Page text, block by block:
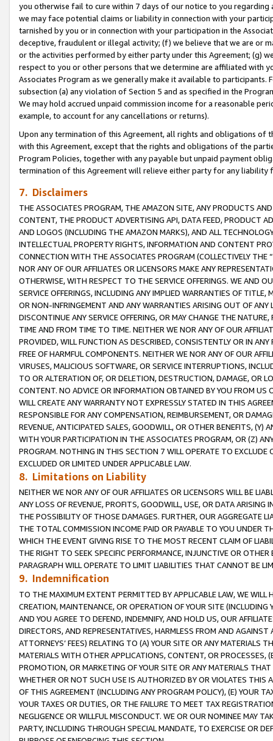
you otherwise fail to cure within 7 days of our notice to you
we may face potential claims or liability in connection with your
tarnished by you or in connection with your participation in the
deceptive, fraudulent or illegal activity; (f) we believe that we are or
or the activities performed by either party under this Agreement; (g)
respect to you or other persons that we determine are affiliated with
Associates Program as we generally make it available to
subsection (a) any violation of Section 5 and as specified in the
We may hold accrued unpaid commission income for a reasonable
example, to account for any cancellations or returns).
Upon any termination of this Agreement, all rights and obligations of
with this Agreement, except that the rights and obligations of the
Program Policies, together with any payable but unpaid payment
termination of this Agreement will relieve either party for any
7. Disclaimers
THE ASSOCIATES PROGRAM, THE AMAZON SITE, ANY PRODUCTS
CONTENT, THE PRODUCT ADVERTISING API, DATA FEED, PRODUCT
AND LOGOS (INCLUDING THE AMAZON MARKS), AND ALL
INTELLECTUAL PROPERTY RIGHTS, INFORMATION AND CONTENT
CONNECTION WITH THE ASSOCIATES PROGRAM (COLLECTIVELY THE “
NOR ANY OF OUR AFFILIATES OR LICENSORS MAKE ANY
OTHERWISE, WITH RESPECT TO THE SERVICE OFFERINGS. WE AND
SERVICE OFFERINGS, INCLUDING ANY IMPLIED WARRANTIES OF
OR NON-INFRINGEMENT AND ANY WARRANTIES ARISING OUT OF ANY
DISCONTINUE ANY SERVICE OFFERING, OR MAY CHANGE THE
TIME AND FROM TIME TO TIME. NEITHER WE NOR ANY OF OUR
PROVIDED, WILL FUNCTION AS DESCRIBED, CONSISTENTLY OR IN
FREE OF HARMFUL COMPONENTS. NEITHER WE NOR ANY OF OUR
VIRUSES, MALICIOUS SOFTWARE, OR SERVICE INTERRUPTIONS,
TO OR ALTERATION OF, OR DELETION, DESTRUCTION, DAMAGE, OR
CONTENT. NO ADVICE OR INFORMATION OBTAINED BY YOU FROM
WILL CREATE ANY WARRANTY NOT EXPRESSLY STATED IN THIS
RESPONSIBLE FOR ANY COMPENSATION, REIMBURSEMENT, OR
REVENUE, ANTICIPATED SALES, GOODWILL, OR OTHER BENEFITS,
WITH YOUR PARTICIPATION IN THE ASSOCIATES PROGRAM, OR (Z)
PROGRAM. NOTHING IN THIS SECTION 7 WILL OPERATE TO
EXCLUDED OR LIMITED UNDER APPLICABLE LAW.
8. Limitations on Liability
NEITHER WE NOR ANY OF OUR AFFILIATES OR LICENSORS WILL BE
ANY LOSS OF REVENUE, PROFITS, GOODWILL, USE, OR DATA ARISING
THE POSSIBILITY OF THOSE DAMAGES. FURTHER, OUR AGGREGATE
THE TOTAL COMMISSION INCOME PAID OR PAYABLE TO YOU UNDER
WHICH THE EVENT GIVING RISE TO THE MOST RECENT CLAIM OF
THE RIGHT TO SEEK SPECIFIC PERFORMANCE, INJUNCTIVE OR
PARAGRAPH WILL OPERATE TO LIMIT LIABILITIES THAT CANNOT BE
9. Indemnification
TO THE MAXIMUM EXTENT PERMITTED BY APPLICABLE LAW, WE WILL
CREATION, MAINTENANCE, OR OPERATION OF YOUR SITE (INCLUDING
AND YOU AGREE TO DEFEND, INDEMNIFY, AND HOLD US, OUR
DIRECTORS, AND REPRESENTATIVES, HARMLESS FROM AND
ATTORNEYS’ FEES) RELATING TO (A) YOUR SITE OR ANY MATERIALS
MATERIALS WITH OTHER APPLICATIONS, CONTENT, OR PROCESSES,
PROMOTION, OR MARKETING OF YOUR SITE OR ANY MATERIALS
WHETHER OR NOT SUCH USE IS AUTHORIZED BY OR VIOLATES THIS
OF THIS AGREEMENT (INCLUDING ANY PROGRAM POLICY), (E) YOUR
YOUR TAXES OR DUTIES, OR THE FAILURE TO MEET TAX
NEGLIGENCE OR WILLFUL MISCONDUCT. WE OR OUR NOMINEE MAY
PARTY, INCLUDING THROUGH SPECIAL MANDATE, TO EXERCISE OR